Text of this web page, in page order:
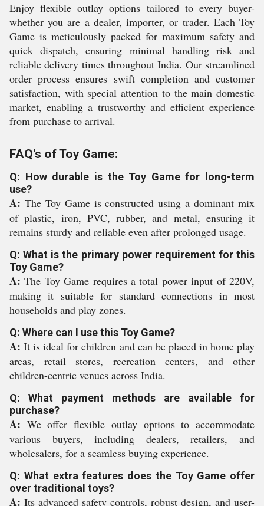
Enjoy flexible outlay options tailored to every buyer-
whether you are a dealer, importer, or trader. Each Toy
Game is meticulously packed for maximum safety and
quick dispatch, ensuring minimal handling risk and
reliable delivery times throughout India. Our streamlined
order process ensures swift completion and customer
satisfaction, with special attention to the main domestic
market, enabling a trustworthy and efficient experience
from purchase to arrival.
FAQ's of Toy Game:
Q: How durable is the Toy Game for long-term
use?
A: The Toy Game is constructed using a dominant mix
of plastic, iron, PVC, rubber, and metal, ensuring it
remains sturdy and reliable even after prolonged usage.
Q: What is the primary power requirement for this
Toy Game?
A: The Toy Game requires a total power input of 220V,
making it suitable for standard connections in most
households and play zones.
Q: Where can I use this Toy Game?
A: It is ideal for children and can be placed in home play
areas, retail stores, recreation centers, and other
children-centric venues across India.
Q: What payment methods are available for
purchase?
A: We offer flexible outlay options to accommodate
various buyers, including dealers, retailers, and
wholesalers, for a seamless buying experience.
Q: What extra features does the Toy Game offer
over traditional toys?
A: Its advanced safety controls, robust design, and user-